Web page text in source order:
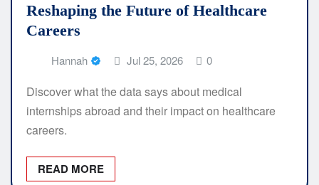
Reshaping the Future of Healthcare
Careers
Hannah Jul 25, 2026 0
Discover what the data says about medical
internships abroad and their impact on healthcare
careers.
READ MORE